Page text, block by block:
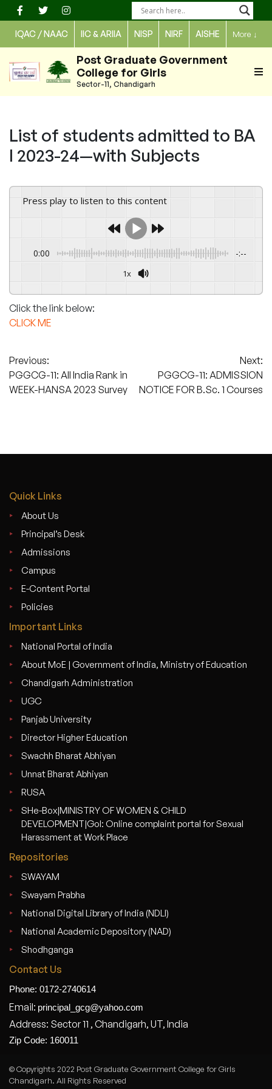
Skip
to
content
IQAC / NAAC IIC & ARIIA NISP NIRF AISHE More ↓
Post Graduate Government
College for Girls
Sector-11, Chandigarh
List of students admitted to BA
I 2023-24—with Subjects
Press play to listen to this content
0:00 -:--
1x
Click the link below:
CLICK ME
Post
navigation
Previous:
PGGCG-11: All India Rank in
WEEK-HANSA 2023 Survey
Next:
PGGCG-11: ADMISSION
NOTICE FOR B.Sc. 1 Courses
Quick Links
About Us
Principal’s Desk
Admissions
Campus
E-Content Portal
Policies
Important Links
National Portal of India
About MoE | Government of India, Ministry of Education
Chandigarh Administration
UGC
Panjab University
Director Higher Education
Swachh Bharat Abhiyan
Unnat Bharat Abhiyan
RUSA
SHe-Box|MINISTRY OF WOMEN & CHILD
DEVELOPMENT|GoI: Online complaint portal for Sexual
Harassment at Work Place
Repositories
SWAYAM
Swayam Prabha
National Digital Library of India (NDLI)
National Academic Depository (NAD)
Shodhganga
Contact Us
Phone: 0172-2740614
Email: principal_gcg@yahoo.com
Address: Sector 11 , Chandigarh, UT, India
Zip Code: 160011
© Copyrights 2022 Post Graduate Government College for Girls
Chandigarh. All Rights Reserved